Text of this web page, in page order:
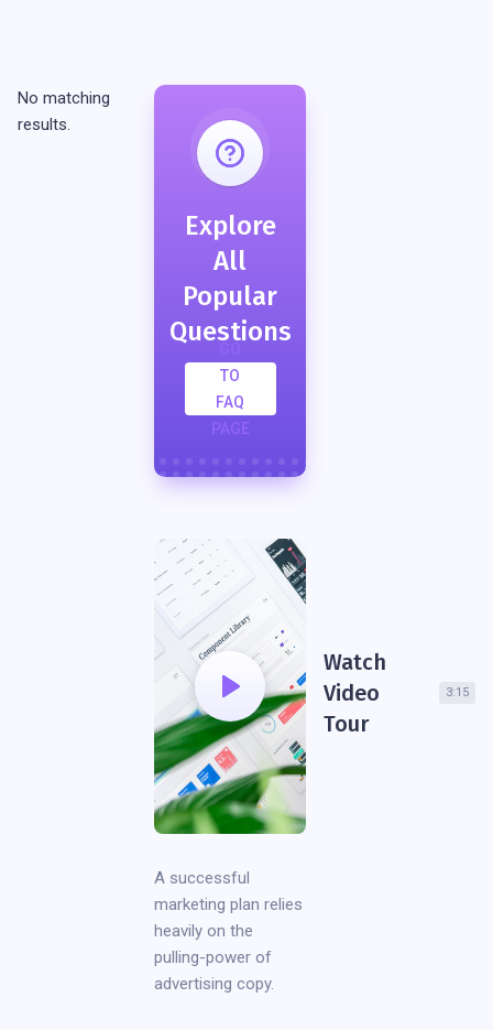
No matching
results.
Explore
All
Popular
Questions
TO
FAQ
PAGE
Watch
Video
Tour
3:15
A successful
marketing plan relies
heavily on the
pulling-power of
advertising copy.